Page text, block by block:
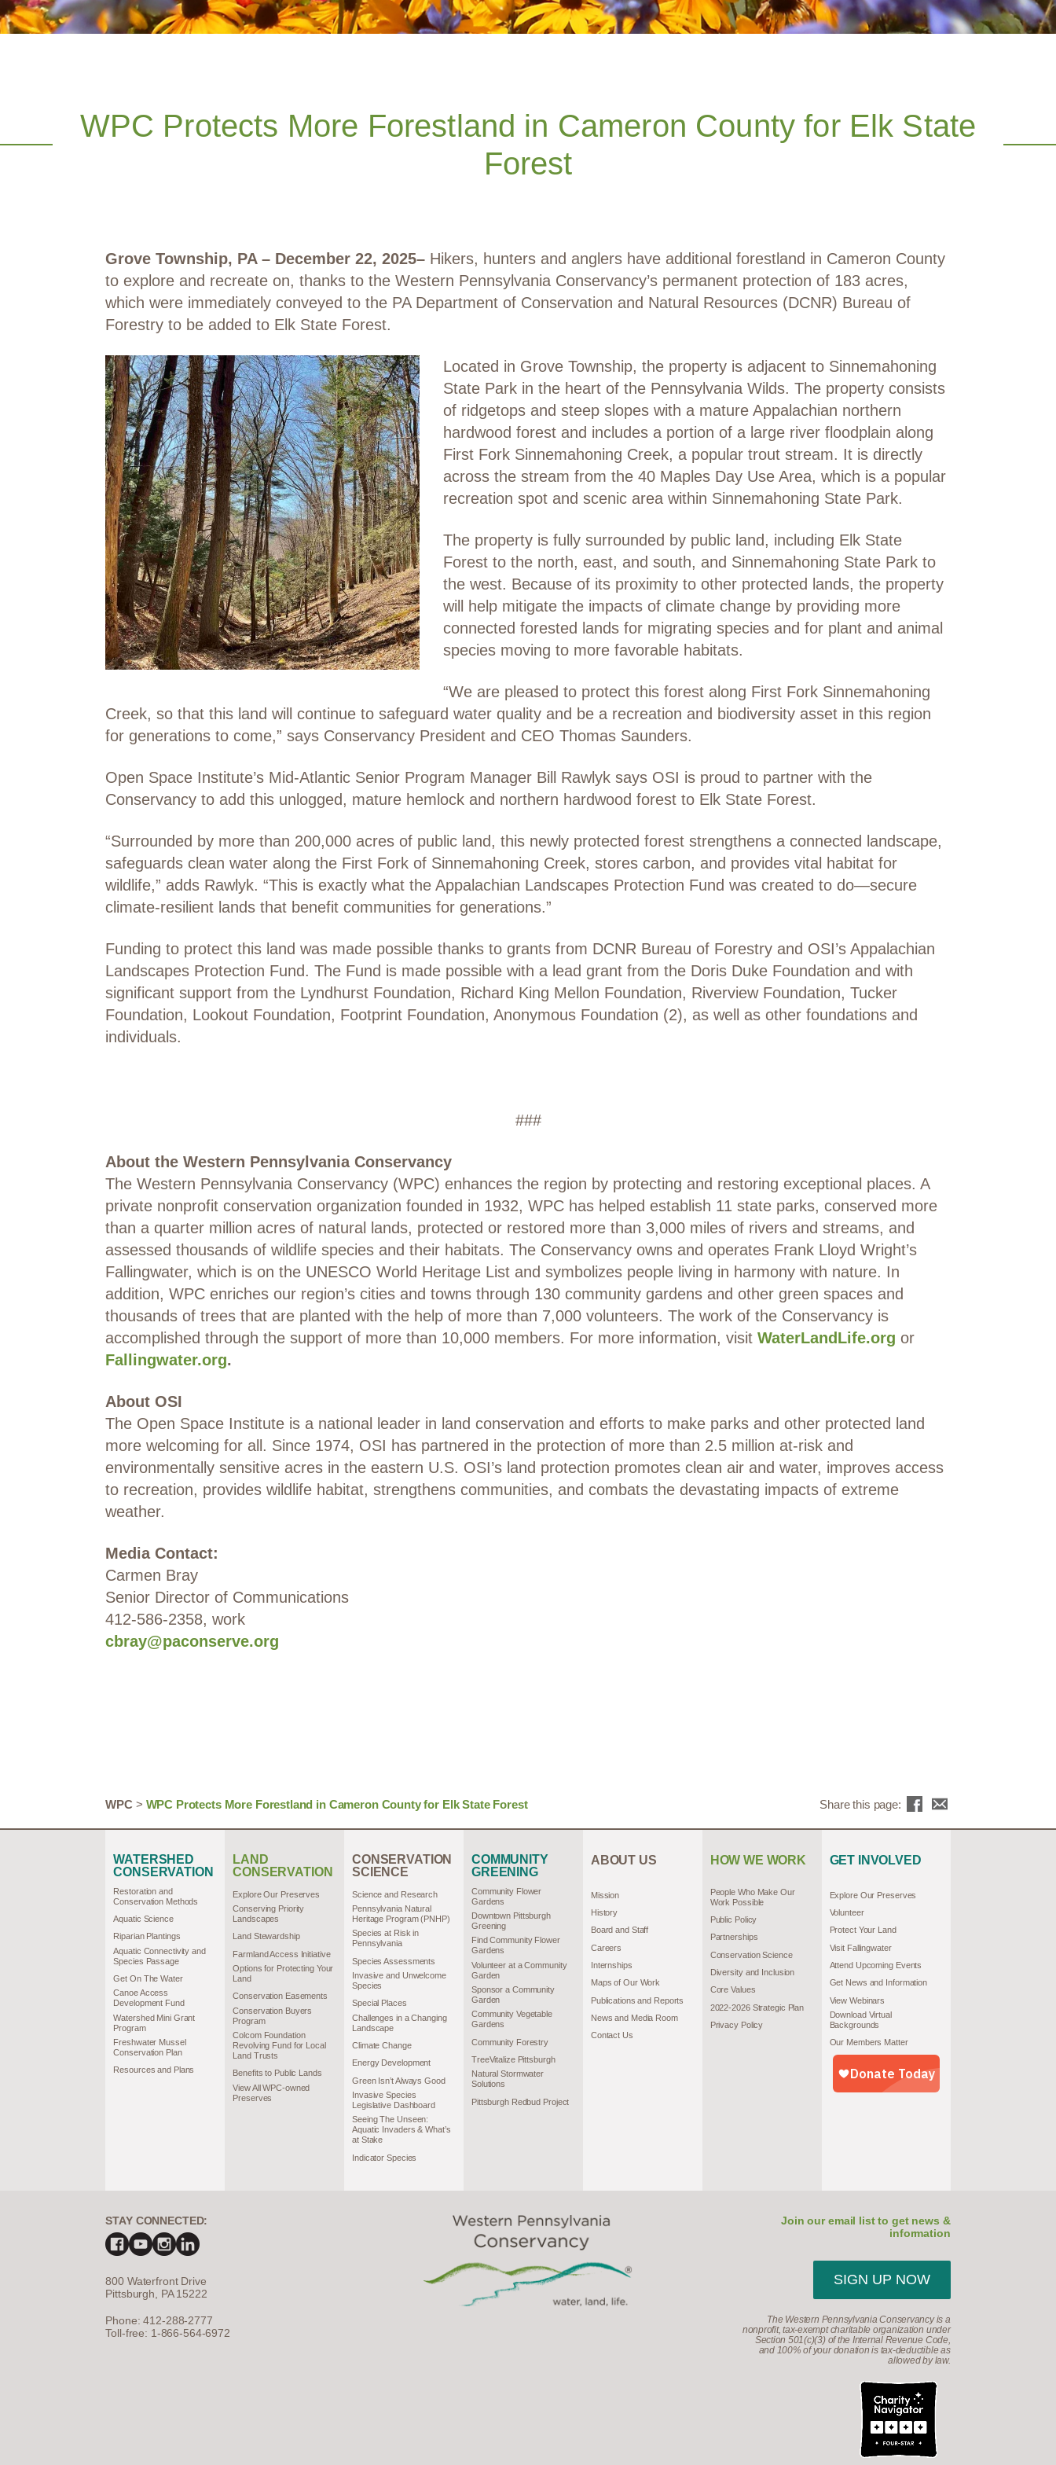
WPC Protects More Forestland in Cameron County for Elk State
Forest
Grove Township, PA – December 22, 2025– Hikers, hunters and anglers have additional forestland in Cameron County
to explore and recreate on, thanks to the Western Pennsylvania Conservancy’s permanent protection of 183 acres,
which were immediately conveyed to the PA Department of Conservation and Natural Resources (DCNR) Bureau of
Forestry to be added to Elk State Forest.
Located in Grove Township, the property is adjacent to Sinnemahoning
State Park in the heart of the Pennsylvania Wilds. The property consists
of ridgetops and steep slopes with a mature Appalachian northern
hardwood forest and includes a portion of a large river floodplain along
First Fork Sinnemahoning Creek, a popular trout stream. It is directly
across the stream from the 40 Maples Day Use Area, which is a popular
recreation spot and scenic area within Sinnemahoning State Park.
The property is fully surrounded by public land, including Elk State
Forest to the north, east, and south, and Sinnemahoning State Park to
the west. Because of its proximity to other protected lands, the property
will help mitigate the impacts of climate change by providing more
connected forested lands for migrating species and for plant and animal
species moving to more favorable habitats.
“We are pleased to protect this forest along First Fork Sinnemahoning
Creek, so that this land will continue to safeguard water quality and be a recreation and biodiversity asset in this region
for generations to come,” says Conservancy President and CEO Thomas Saunders.
Open Space Institute’s Mid-Atlantic Senior Program Manager Bill Rawlyk says OSI is proud to partner with the
Conservancy to add this unlogged, mature hemlock and northern hardwood forest to Elk State Forest.
“Surrounded by more than 200,000 acres of public land, this newly protected forest strengthens a connected landscape,
safeguards clean water along the First Fork of Sinnemahoning Creek, stores carbon, and provides vital habitat for
wildlife,” adds Rawlyk. “This is exactly what the Appalachian Landscapes Protection Fund was created to do—secure
climate-resilient lands that benefit communities for generations.”
Funding to protect this land was made possible thanks to grants from DCNR Bureau of Forestry and OSI’s Appalachian
Landscapes Protection Fund. The Fund is made possible with a lead grant from the Doris Duke Foundation and with
significant support from the Lyndhurst Foundation, Richard King Mellon Foundation, Riverview Foundation, Tucker
Foundation, Lookout Foundation, Footprint Foundation, Anonymous Foundation (2), as well as other foundations and
individuals.
###
About the Western Pennsylvania Conservancy
The Western Pennsylvania Conservancy (WPC) enhances the region by protecting and restoring exceptional places. A
private nonprofit conservation organization founded in 1932, WPC has helped establish 11 state parks, conserved more
than a quarter million acres of natural lands, protected or restored more than 3,000 miles of rivers and streams, and
assessed thousands of wildlife species and their habitats. The Conservancy owns and operates Frank Lloyd Wright’s
Fallingwater, which is on the UNESCO World Heritage List and symbolizes people living in harmony with nature. In
addition, WPC enriches our region’s cities and towns through 130 community gardens and other green spaces and
thousands of trees that are planted with the help of more than 7,000 volunteers. The work of the Conservancy is
accomplished through the support of more than 10,000 members. For more information, visit WaterLandLife.org or
Fallingwater.org.
About OSI
The Open Space Institute is a national leader in land conservation and efforts to make parks and other protected land
more welcoming for all. Since 1974, OSI has partnered in the protection of more than 2.5 million at-risk and
environmentally sensitive acres in the eastern U.S. OSI’s land protection promotes clean air and water, improves access
to recreation, provides wildlife habitat, strengthens communities, and combats the devastating impacts of extreme
weather.
Media Contact:
Carmen Bray
Senior Director of Communications
412-586-2358, work
cbray@paconserve.org
WPC> WPC Protects More Forestland in Cameron County for Elk State Forest Share this page:
WATERSHED
CONSERVATION
Restoration and
Conservation Methods
Aquatic Science
Riparian Plantings
Aquatic Connectivity and
Species Passage
Get On The Water
Canoe Access
Development Fund
Watershed Mini Grant
Program
Freshwater Mussel
Conservation Plan
Resources and Plans
LAND
CONSERVATION
Explore Our Preserves
Conserving Priority
Landscapes
Land Stewardship
Farmland Access Initiative
Options for Protecting Your
Land
Conservation Easements
Conservation Buyers
Program
Colcom Foundation
Revolving Fund for Local
Land Trusts
Benefits to Public Lands
View All WPC-owned
Preserves
CONSERVATION
SCIENCE
Science and Research
Pennsylvania Natural
Heritage Program (PNHP)
Species at Risk in
Pennsylvania
Species Assessments
Invasive and Unwelcome
Species
Special Places
Challenges in a Changing
Landscape
Climate Change
Energy Development
Green Isn’t Always Good
Invasive Species
Legislative Dashboard
Seeing The Unseen:
Aquatic Invaders & What’s
at Stake
Indicator Species
COMMUNITY
GREENING
Community Flower
Gardens
Downtown Pittsburgh
Greening
Find Community Flower
Gardens
Volunteer at a Community
Garden
Sponsor a Community
Garden
Community Vegetable
Gardens
Community Forestry
TreeVitalize Pittsburgh
Natural Stormwater
Solutions
Pittsburgh Redbud Project
ABOUT US
Mission
History
Board and Staff
Careers
Internships
Maps of Our Work
Publications and Reports
News and Media Room
Contact Us
HOW WE WORK
People Who Make Our
Work Possible
Public Policy
Partnerships
Conservation Science
Diversity and Inclusion
Core Values
2022-2026 Strategic Plan
Privacy Policy
GET INVOLVED
Explore Our Preserves
Volunteer
Protect Your Land
Visit Fallingwater
Attend Upcoming Events
Get News and Information
View Webinars
Download Virtual
Backgrounds
Our Members Matter
STAY CONNECTED:
800 Waterfront Drive
Pittsburgh, PA 15222
Phone: 412-288-2777
Toll-free: 1-866-564-6972
Join our email list to get news &
information
SIGN UP NOW
The Western Pennsylvania Conservancy is a
nonprofit, tax-exempt charitable organization under
Section 501(c)(3) of the Internal Revenue Code,
and 100% of your donation is tax-deductible as
allowed by law.